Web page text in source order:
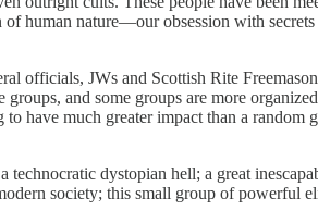
of human nature—our obsession with
JWs and Scottish Rite
and some groups are more
have much greater impact than a random
dystopian hell; a great
society; this small group of powerful